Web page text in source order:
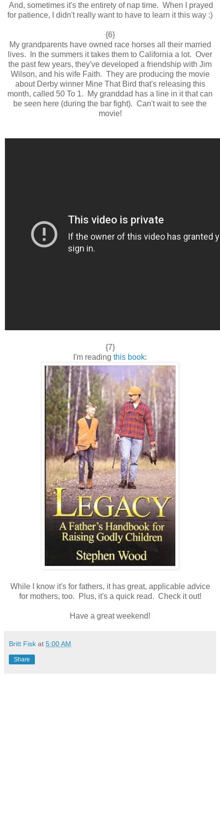
And, sometimes it's the entirety of nap time. When I prayed
for patience, I didn't really want to have to learn it this way :)
{6}
My grandparents have owned race horses all their married
lives. In the summers it takes them to California a lot. Over
the past few years, they've developed a friendship with Jim
Wilson, and his wife Faith. They are producing the movie
about Derby winner Mine That Bird that's releasing this
month, called 50 To 1. My granddad has a line in it that can
be seen here (during the bar fight). Can't wait to see the
movie!
{7}
I'm reading this book:
While I know it's for fathers, it has great, applicable advice
for mothers, too. Plus, it's a quick read. Check it out!
Have a great weekend!
Britt Fisk at 5:00 AM
Share